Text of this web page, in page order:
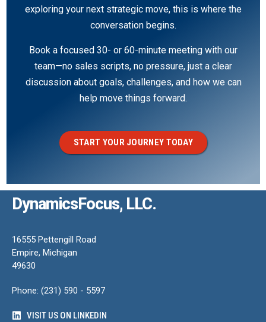
exploring your next strategic move, this is where the
conversation begins.
Book a focused 30- or 60-minute meeting with our
team—no sales scripts, no pressure, just a clear
discussion about goals, challenges, and how we can
help move things forward.
START YOUR JOURNEY TODAY
DynamicsFocus, LLC.
16555 Pettengill Road
Empire, Michigan
49630
Phone: (231) 590 - 5597
VISIT US ON LINKEDIN